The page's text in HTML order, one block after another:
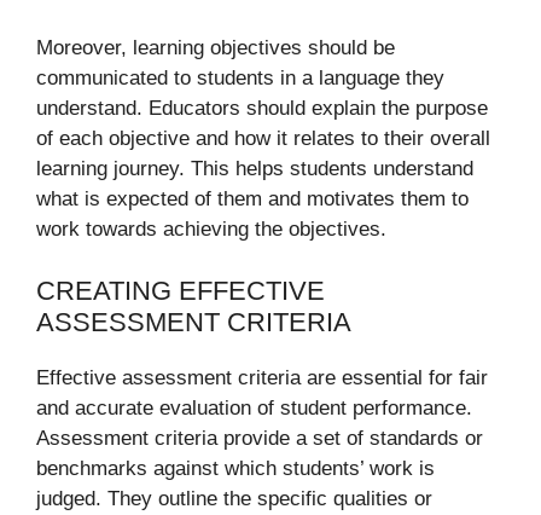
Moreover, learning objectives should be
communicated to students in a language they
understand. Educators should explain the purpose
of each objective and how it relates to their overall
learning journey. This helps students understand
what is expected of them and motivates them to
work towards achieving the objectives.
CREATING EFFECTIVE
ASSESSMENT CRITERIA
Effective assessment criteria are essential for fair
and accurate evaluation of student performance.
Assessment criteria provide a set of standards or
benchmarks against which students’ work is
judged. They outline the specific qualities or